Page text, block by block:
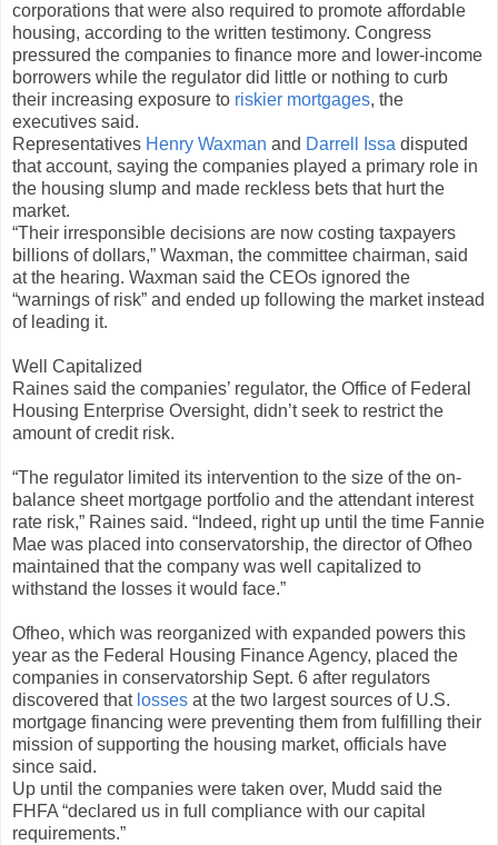
corporations that were also required to promote affordable
housing, according to the written testimony. Congress
pressured the companies to finance more and lower-income
borrowers while the regulator did little or nothing to curb
their increasing exposure to riskier mortgages, the
executives said.
Representatives Henry Waxman and Darrell Issa disputed
that account, saying the companies played a primary role in
the housing slump and made reckless bets that hurt the
market.
“Their irresponsible decisions are now costing taxpayers
billions of dollars,” Waxman, the committee chairman, said
at the hearing. Waxman said the CEOs ignored the
“warnings of risk” and ended up following the market instead
of leading it.
Well Capitalized
Raines said the companies’ regulator, the Office of Federal
Housing Enterprise Oversight, didn’t seek to restrict the
amount of credit risk.
“The regulator limited its intervention to the size of the on-
balance sheet mortgage portfolio and the attendant interest
rate risk,” Raines said. “Indeed, right up until the time Fannie
Mae was placed into conservatorship, the director of Ofheo
maintained that the company was well capitalized to
withstand the losses it would face.”
Ofheo, which was reorganized with expanded powers this
year as the Federal Housing Finance Agency, placed the
companies in conservatorship Sept. 6 after regulators
discovered that losses at the two largest sources of U.S.
mortgage financing were preventing them from fulfilling their
mission of supporting the housing market, officials have
since said.
Up until the companies were taken over, Mudd said the
FHFA “declared us in full compliance with our capital
requirements.”